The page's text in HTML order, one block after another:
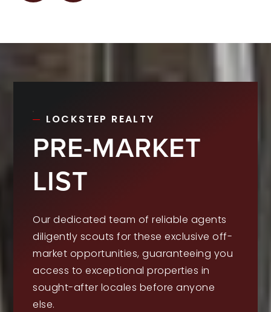
LOCKSTEP REALTY
PRE-MARKET
LIST
Our dedicated team of reliable agents
diligently scouts for these exclusive off-
market opportunities, guaranteeing you
access to exceptional properties in
sought-after locales before anyone
else.